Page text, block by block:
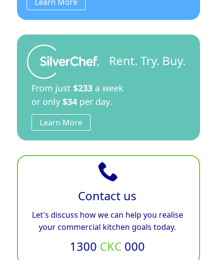
Rent. Try. Buy.
From just $233 a week
or only $34 per day.
Learn More
Contact us
Let's discuss how we can help you realise
your commercial kitchen goals today.
1300 CKC 000